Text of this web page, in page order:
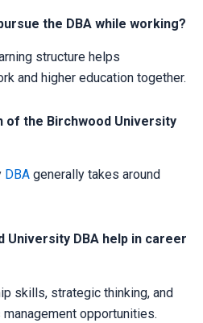
the DBA while working?
structure helps
and higher education together.
of the Birchwood University
DBA generally takes around
University DBA help in career
skills, strategic thinking, and
opportunities.